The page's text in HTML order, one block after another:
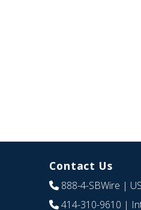
Contact Us
888-4-SBWire | US
414-310-9610 |